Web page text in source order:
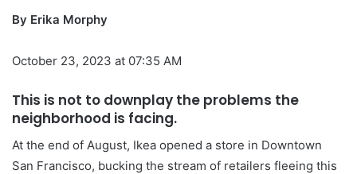
By Erika Morphy
October 23, 2023 at 07:35 AM
This is not to downplay the problems the
neighborhood is facing.
At the end of August, Ikea opened a store in Downtown
San Francisco, bucking the stream of retailers fleeing this